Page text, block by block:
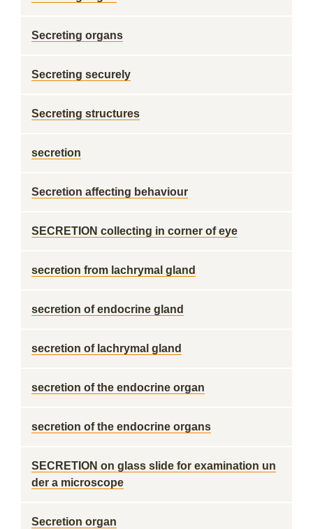
Secreting organs
Secreting securely
Secreting structures
secretion
Secretion affecting behaviour
SECRETION collecting in corner of eye
secretion from lachrymal gland
secretion of endocrine gland
secretion of lachrymal gland
secretion of the endocrine organ
secretion of the endocrine organs
SECRETION on glass slide for examination un
der a microscope
Secretion organ